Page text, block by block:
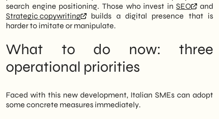
search engine positioning. Those who invest inSEO
and
Strategic copywriting
builds a digital presence that is
harder to imitate or manipulate.
What to do now: three
operational priorities
Faced with this new development, Italian SMEs can adopt
some concrete measures immediately.